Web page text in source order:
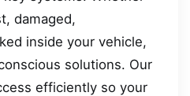
damaged,
inside your vehicle,
solutions. Our
efficiently so your